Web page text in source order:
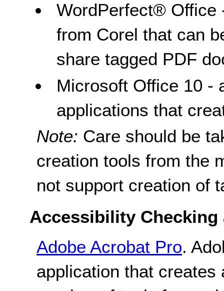
WordPerfect® Office
from Corel that can
share tagged PDF
Microsoft Office 10 -
applications that
Note: Care should be
creation tools from the
not support creation of
Accessibility Checking
Adobe Acrobat Pro.
application that